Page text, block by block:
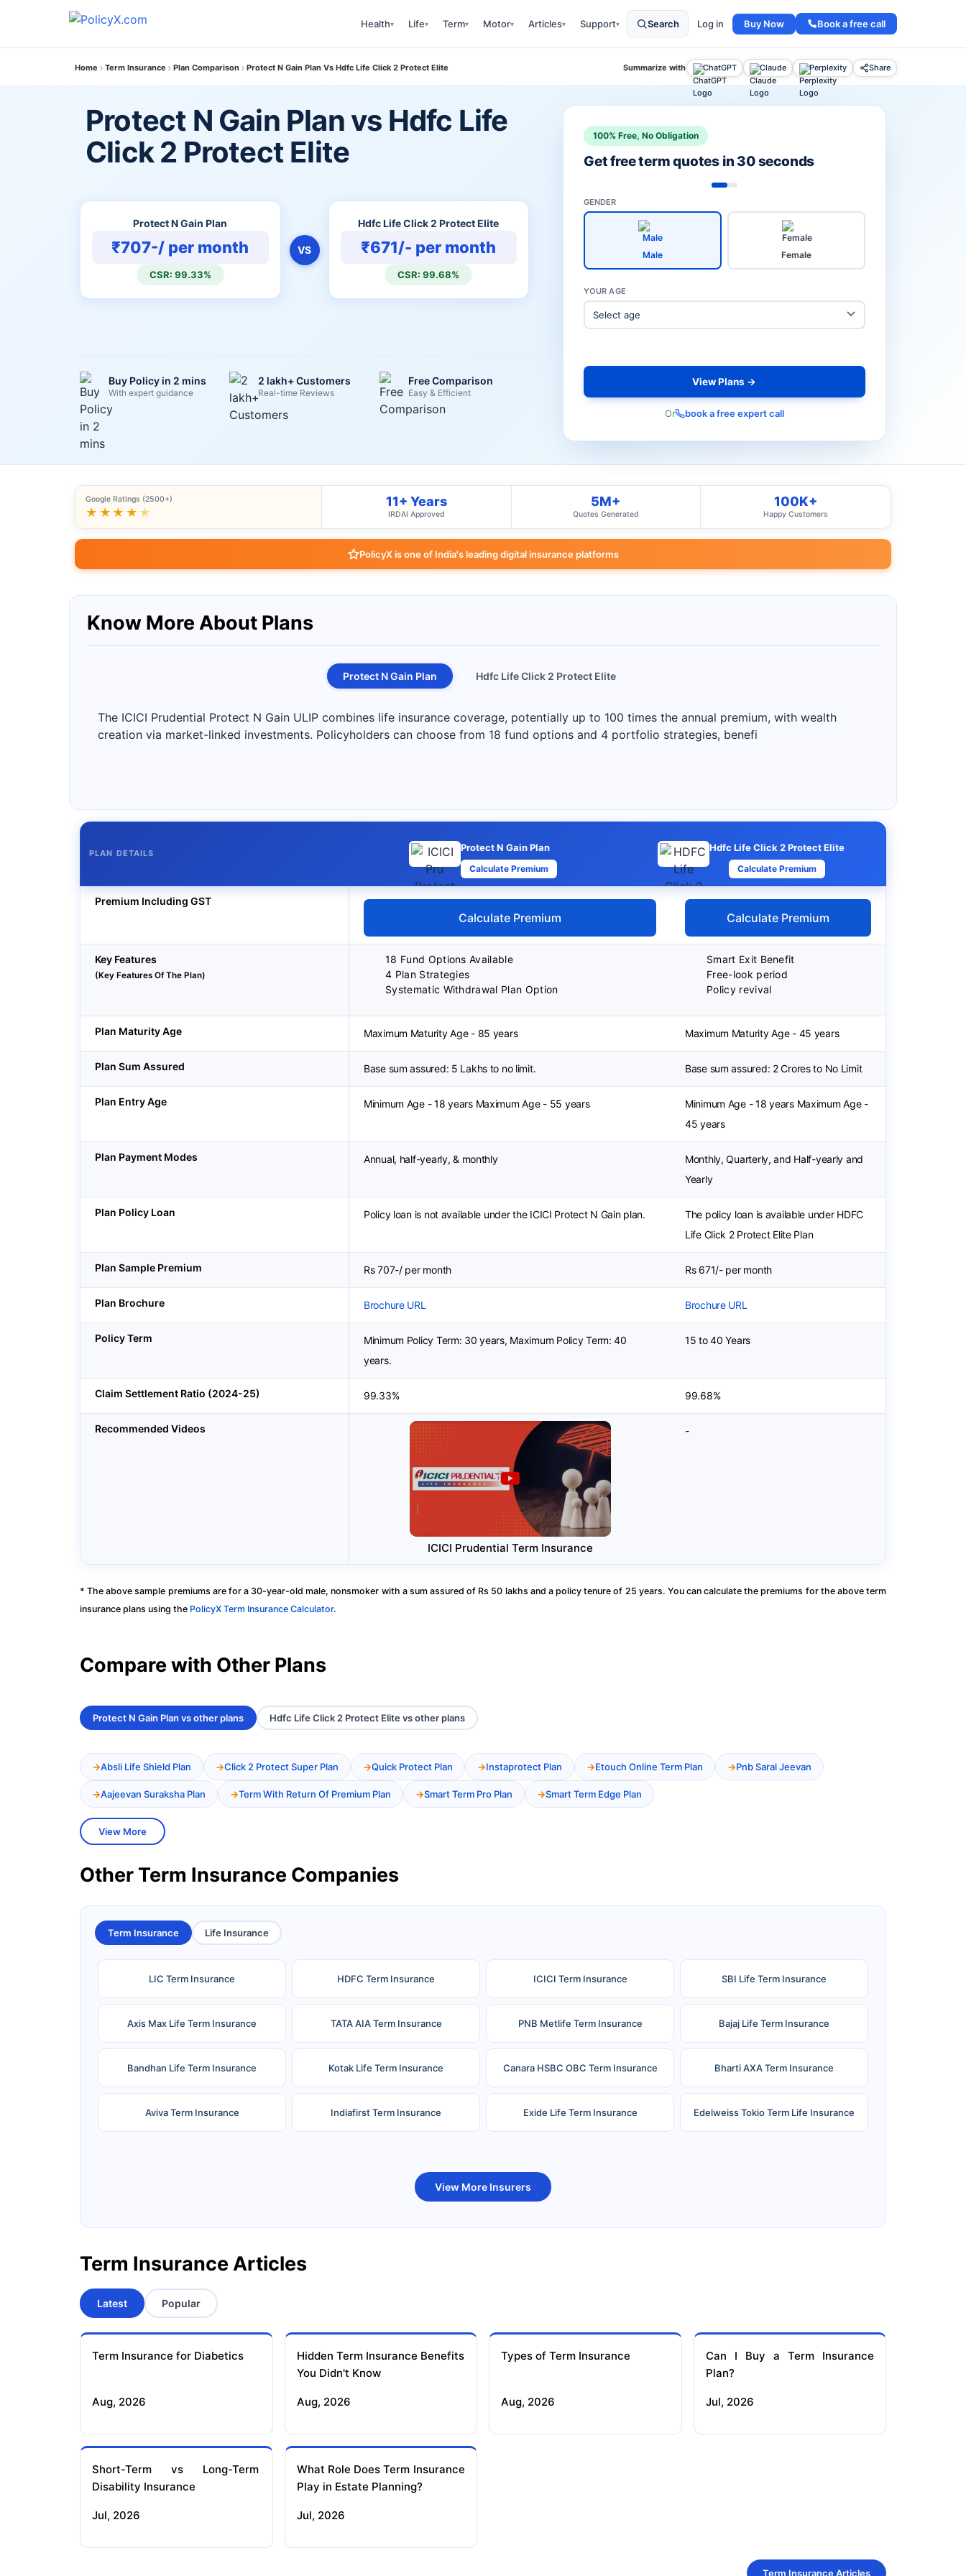
Health▾ Life▾ Term▾ Motor▾ Articles▾ Support▾ Search Log in Buy Now Book a free call
Home Term Insurance Plan Comparison Protect N Gain Plan Vs Hdfc Life Click 2 Protect Elite Summarize with ChatGPT Claude Perplexity Share
Protect N Gain Plan vs Hdfc Life
Click 2 Protect Elite
Protect N Gain Plan
₹707-/ per month
CSR: 99.33%
VS
Hdfc Life Click 2 Protect Elite
₹671/- per month
CSR: 99.68%
Buy Policy in 2 mins
With expert guidance
2 lakh+ Customers
Real-time Reviews
Free Comparison
Easy & Efficient
100% Free, No Obligation
Get free term quotes in 30 seconds
GENDER
Male Female
YOUR AGE
View Plans →
Or book a free expert call
Google Ratings (2500+)
★★★★ ★
11+ Years
IRDAI Approved
5M+
Quotes Generated
100K+
Happy Customers
PolicyX is one of India's leading digital insurance platforms
Know More About Plans
Protect N Gain Plan Hdfc Life Click 2 Protect Elite
The ICICI Prudential Protect N Gain ULIP combines life insurance coverage, potentially up to 100 times the annual premium, with wealth
creation via market-linked investments. Policyholders can choose from 18 fund options and 4 portfolio strategies, benefi
PLAN DETAILS Protect N Gain Plan
Calculate Premium
Hdfc Life Click 2 Protect Elite
Calculate Premium
Premium Including GST
Calculate Premium Calculate Premium
Key Features
(Key Features Of The Plan)
18 Fund Options Available
4 Plan Strategies
Systematic Withdrawal Plan Option
Smart Exit Benefit
Free-look period
Policy revival
Plan Maturity Age Maximum Maturity Age - 85 years Maximum Maturity Age - 45 years
Plan Sum Assured Base sum assured: 5 Lakhs to no limit. Base sum assured: 2 Crores to No Limit
Plan Entry Age Minimum Age - 18 years Maximum Age - 55 years
Minimum Age - 18 years Maximum Age -
45 years
Plan Payment Modes Annual, half-yearly, & monthly
Monthly, Quarterly, and Half-yearly and
Yearly
Plan Policy Loan Policy loan is not available under the ICICI Protect N Gain plan.
The policy loan is available under HDFC
Life Click 2 Protect Elite Plan
Plan Sample Premium Rs 707-/ per month Rs 671/- per month
Plan Brochure Brochure URL Brochure URL
Policy Term
Minimum Policy Term: 30 years, Maximum Policy Term: 40
years.
15 to 40 Years
Claim Settlement Ratio (2024-25) 99.33% 99.68%
Recommended Videos
ICICI Prudential Term Insurance
-
* The above sample premiums are for a 30-year-old male, nonsmoker with a sum assured of Rs 50 lakhs and a policy tenure of 25 years. You can calculate the premiums for the above term
insurance plans using the PolicyX Term Insurance Calculator.
Compare with Other Plans
Protect N Gain Plan vs other plans Hdfc Life Click 2 Protect Elite vs other plans
Absli Life Shield Plan Click 2 Protect Super Plan Quick Protect Plan Instaprotect Plan Etouch Online Term Plan Pnb Saral Jeevan
Aajeevan Suraksha Plan Term With Return Of Premium Plan Smart Term Pro Plan Smart Term Edge Plan
View More
Other Term Insurance Companies
Term Insurance Life Insurance
LIC Term Insurance HDFC Term Insurance ICICI Term Insurance SBI Life Term Insurance
Axis Max Life Term Insurance TATA AIA Term Insurance PNB Metlife Term Insurance Bajaj Life Term Insurance
Bandhan Life Term Insurance Kotak Life Term Insurance Canara HSBC OBC Term Insurance Bharti AXA Term Insurance
Aviva Term Insurance Indiafirst Term Insurance Exide Life Term Insurance Edelweiss Tokio Term Life Insurance
View More Insurers
Term Insurance Articles
Latest Popular
Term Insurance for Diabetics
Aug, 2026
Hidden Term Insurance Benefits
You Didn't Know
Aug, 2026
Types of Term Insurance
Aug, 2026
Can I Buy a Term Insurance
Plan?
Jul, 2026
Short-Term vs Long-Term
Disability Insurance
Jul, 2026
What Role Does Term Insurance
Play in Estate Planning?
Jul, 2026
Term Insurance Articles